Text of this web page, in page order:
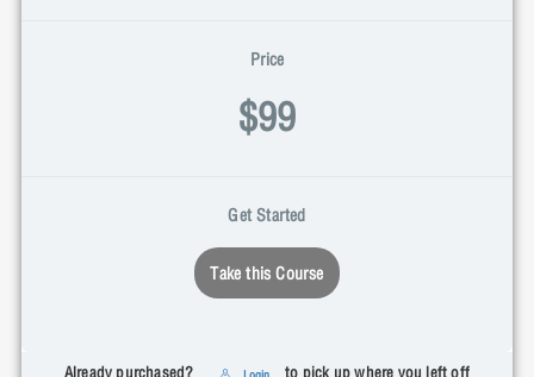
Price
$99
Get Started
Take this Course
Already purchased? Login to pick up where you left off